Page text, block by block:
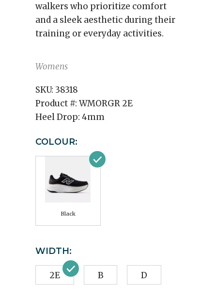
walkers who prioritize comfort
and a sleek aesthetic during their
training or everyday activities.
Womens
SKU: 38318
Product #: WMORGR 2E
Heel Drop: 4mm
COLOUR:
Black
WIDTH:
2E B D